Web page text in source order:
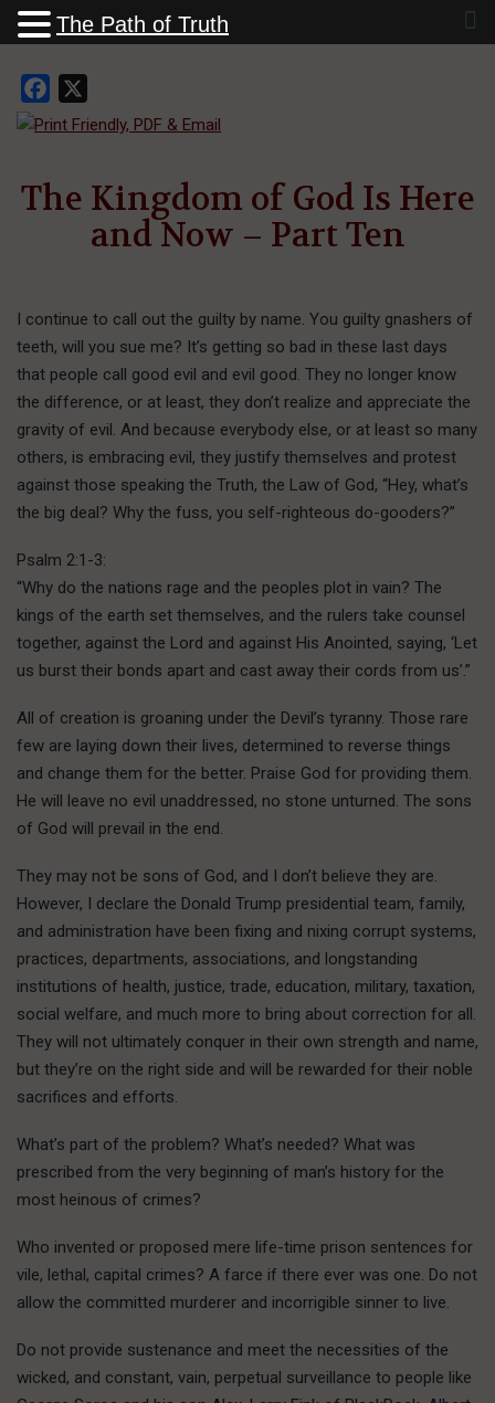
Facebook
The Kingdom of God Is Here
and Now – Part Ten
I continue to call out the guilty by name. You guilty gnashers of
teeth, will you sue me? It’s getting so bad in these last days
that people call good evil and evil good. They no longer know
the difference, or at least, they don’t realize and appreciate the
gravity of evil. And because everybody else, or at least so many
others, is embracing evil, they justify themselves and protest
against those speaking the Truth, the Law of God, “Hey, what’s
the big deal? Why the fuss, you self-righteous do-gooders?”
Psalm 2:1-3:
“Why do the nations rage and the peoples plot in vain? The
kings of the earth set themselves, and the rulers take counsel
together, against the Lord and against His Anointed, saying, ‘Let
us burst their bonds apart and cast away their cords from us’.”
All of creation is groaning under the Devil’s tyranny. Those rare
few are laying down their lives, determined to reverse things
and change them for the better. Praise God for providing them.
He will leave no evil unaddressed, no stone unturned. The sons
of God will prevail in the end.
They may not be sons of God, and I don’t believe they are.
However, I declare the Donald Trump presidential team, family,
and administration have been fixing and nixing corrupt systems,
practices, departments, associations, and longstanding
institutions of health, justice, trade, education, military, taxation,
social welfare, and much more to bring about correction for all.
They will not ultimately conquer in their own strength and name,
but they’re on the right side and will be rewarded for their noble
sacrifices and efforts.
What’s part of the problem? What’s needed? What was
prescribed from the very beginning of man’s history for the
most heinous of crimes?
Who invented or proposed mere life-time prison sentences for
vile, lethal, capital crimes? A farce if there ever was one. Do not
allow the committed murderer and incorrigible sinner to live.
Do not provide sustenance and meet the necessities of the
wicked, and constant, vain, perpetual surveillance to people like
The Path of Truth